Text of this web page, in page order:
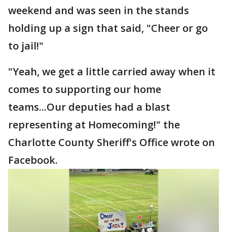
weekend and was seen in the stands
holding up a sign that said, "Cheer or go
to jail!"
"Yeah, we get a little carried away when it
comes to supporting our home
teams...Our deputies had a blast
representing at Homecoming!" the
Charlotte County Sheriff's Office wrote on
Facebook.